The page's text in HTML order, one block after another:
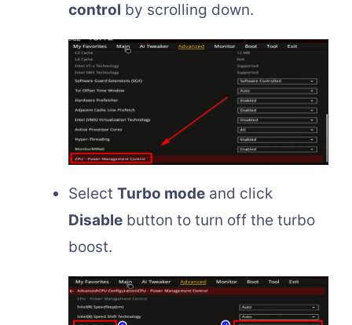
control by scrolling down.
Select Turbo mode and click
Disable button to turn off the turbo
boost.